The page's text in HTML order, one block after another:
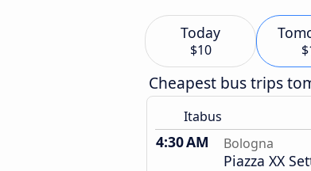
Today
$10
Cheapest bus trips
Itabus
4:30 AM Bologna
Piazza XX